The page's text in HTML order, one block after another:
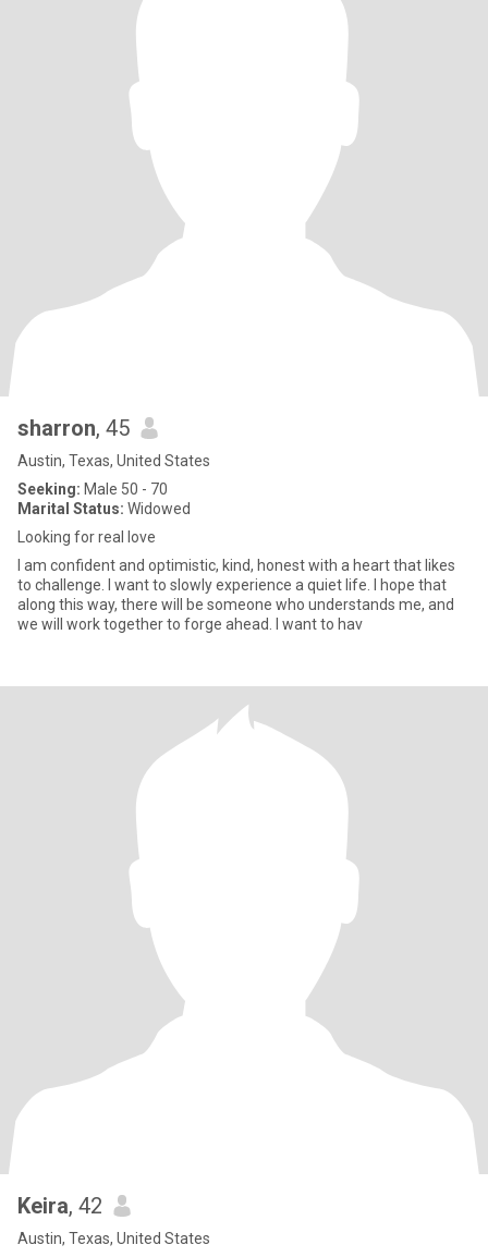
sharron, 45
Austin, Texas, United States
Seeking: Male 50 - 70
Marital Status: Widowed
Looking for real love
I am confident and optimistic, kind, honest with a heart that likes
to challenge. I want to slowly experience a quiet life. I hope that
along this way, there will be someone who understands me, and
we will work together to forge ahead. I want to hav
Keira, 42
Austin, Texas, United States